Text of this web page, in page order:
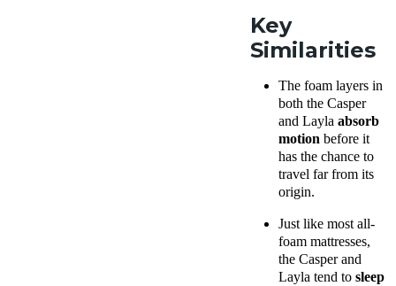
Key
Similarities
The foam layers in
both the Casper
and Layla absorb
motion before it
has the chance to
travel far from its
origin.
Just like most all-
foam mattresses,
the Casper and
Layla tend to sleep